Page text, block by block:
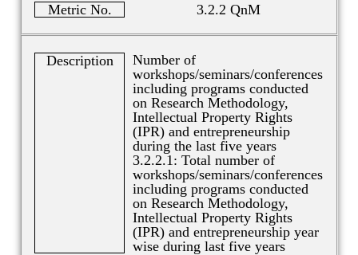
Metric No. 3.2.2 QnM
Description
Number of
workshops/seminars/conferences
including programs conducted
on Research Methodology,
Intellectual Property Rights
(IPR) and entrepreneurship
during the last five years
3.2.2.1: Total number of
workshops/seminars/conferences
including programs conducted
on Research Methodology,
Intellectual Property Rights
(IPR) and entrepreneurship year
wise during last five years